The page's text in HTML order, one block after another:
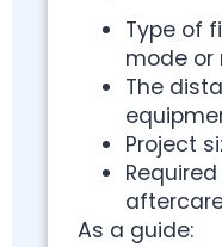
Type of
mode
The
Project
As a guide: